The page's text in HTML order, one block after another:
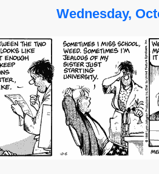
Wednesday,